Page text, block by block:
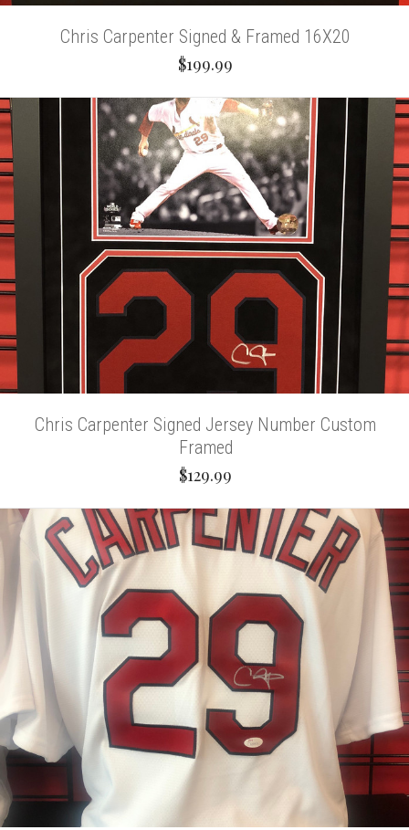
Chris Carpenter Signed & Framed 16X20
$199.99
Chris Carpenter Signed Jersey Number Custom
Framed
$129.99